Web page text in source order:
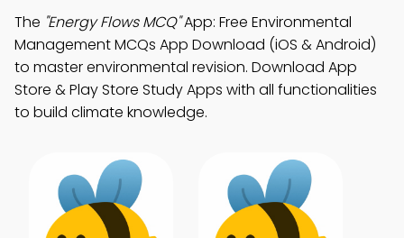
The "Energy Flows MCQ"App: Free Environmental
Management MCQs App Download (iOS & Android)
to master environmental revision. Download App
Store & Play Store Study Apps with all functionalities
to build climate knowledge.